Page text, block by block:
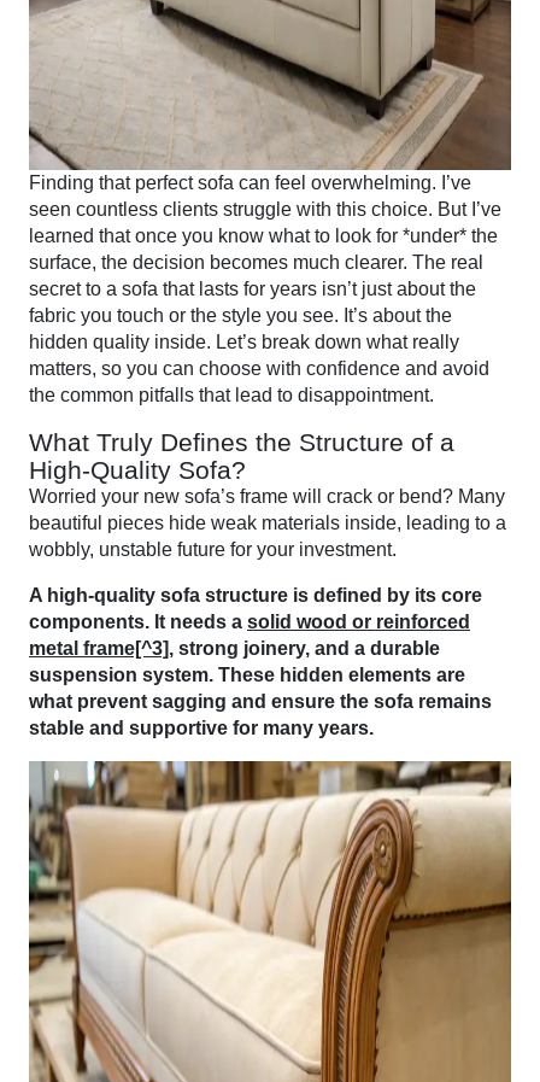
Finding that perfect sofa can feel overwhelming. I’ve
seen countless clients struggle with this choice. But I’ve
learned that once you know what to look for *under* the
surface, the decision becomes much clearer. The real
secret to a sofa that lasts for years isn’t just about the
fabric you touch or the style you see. It’s about the
hidden quality inside. Let’s break down what really
matters, so you can choose with confidence and avoid
the common pitfalls that lead to disappointment.
What Truly Defines the Structure of a
High-Quality Sofa?
Worried your new sofa’s frame will crack or bend? Many
beautiful pieces hide weak materials inside, leading to a
wobbly, unstable future for your investment.
A high-quality sofa structure is defined by its core
components. It needs a solid wood or reinforced
metal frame[^3], strong joinery, and a durable
suspension system. These hidden elements are
what prevent sagging and ensure the sofa remains
stable and supportive for many years.